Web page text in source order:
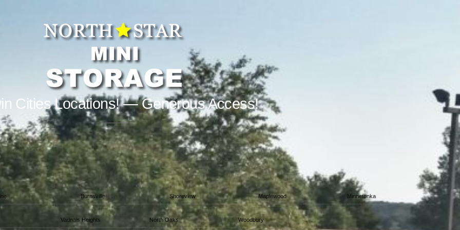
Cities Locations! — Generous Access!
Burnsville Shoreview Maplewood Minnetonka
Vadnais Heights North Oaks Woodbury